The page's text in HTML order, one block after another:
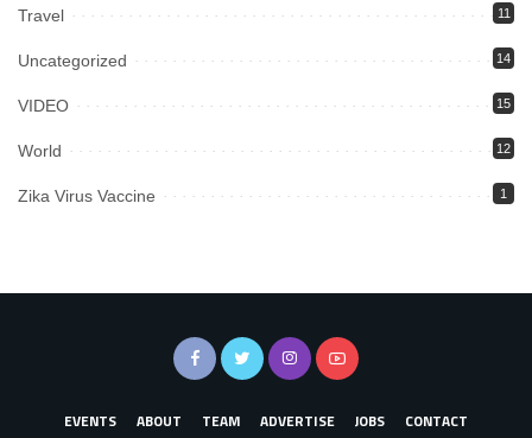
Travel 11
Uncategorized 14
VIDEO 15
World 12
Zika Virus Vaccine 1
EVENTS ABOUT TEAM ADVERTISE JOBS CONTACT